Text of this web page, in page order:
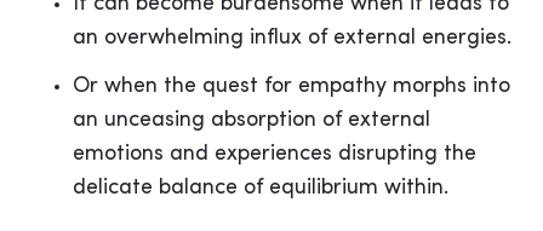
It can become burdensome when it leads to
an overwhelming influx of external energies.
Or when the quest for empathy morphs into
an unceasing absorption of external
emotions and experiences disrupting the
delicate balance of equilibrium within.